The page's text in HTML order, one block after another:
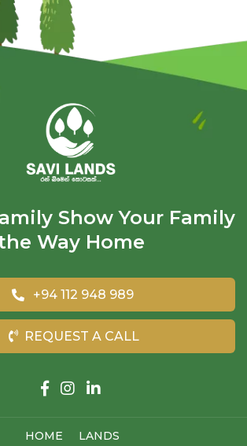
Show Your Family
Way Home
+94 112 948 989
REQUEST A CALL
HOME LANDS